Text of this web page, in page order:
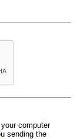
computer
sending the